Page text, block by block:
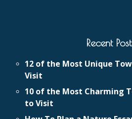
Recent
12 of the Most Unique
Visit
10 of the Most Charming
to Visit